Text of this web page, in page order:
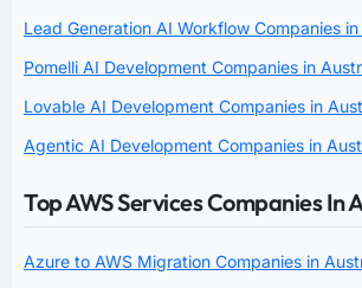
Lead Generation AI Workflow Companies
Pomelli AI Development Companies in
Lovable AI Development Companies in
Agentic AI Development Companies in
Top AWS Services Companies In
Azure to AWS Migration Companies in